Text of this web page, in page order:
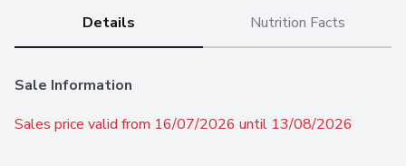
Details Nutrition Facts
Sale Information
Sales price valid from 16/07/2026 until 13/08/2026